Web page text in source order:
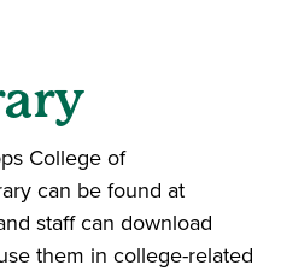
College of
can be found at
staff can download
them in college-related